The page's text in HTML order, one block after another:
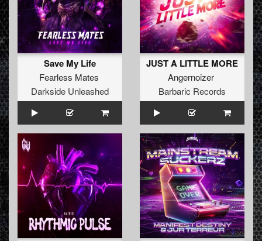
Save My Life
Fearless Mates
Darkside Unleashed
JUST A LITTLE MORE
Angernoizer
Barbaric Records